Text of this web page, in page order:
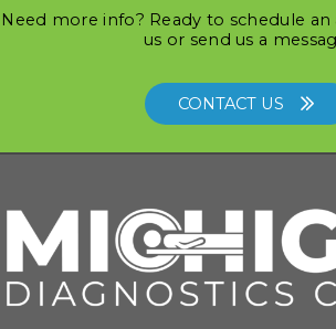
Need more info? Ready to schedule
us or send us a
CONTACT US